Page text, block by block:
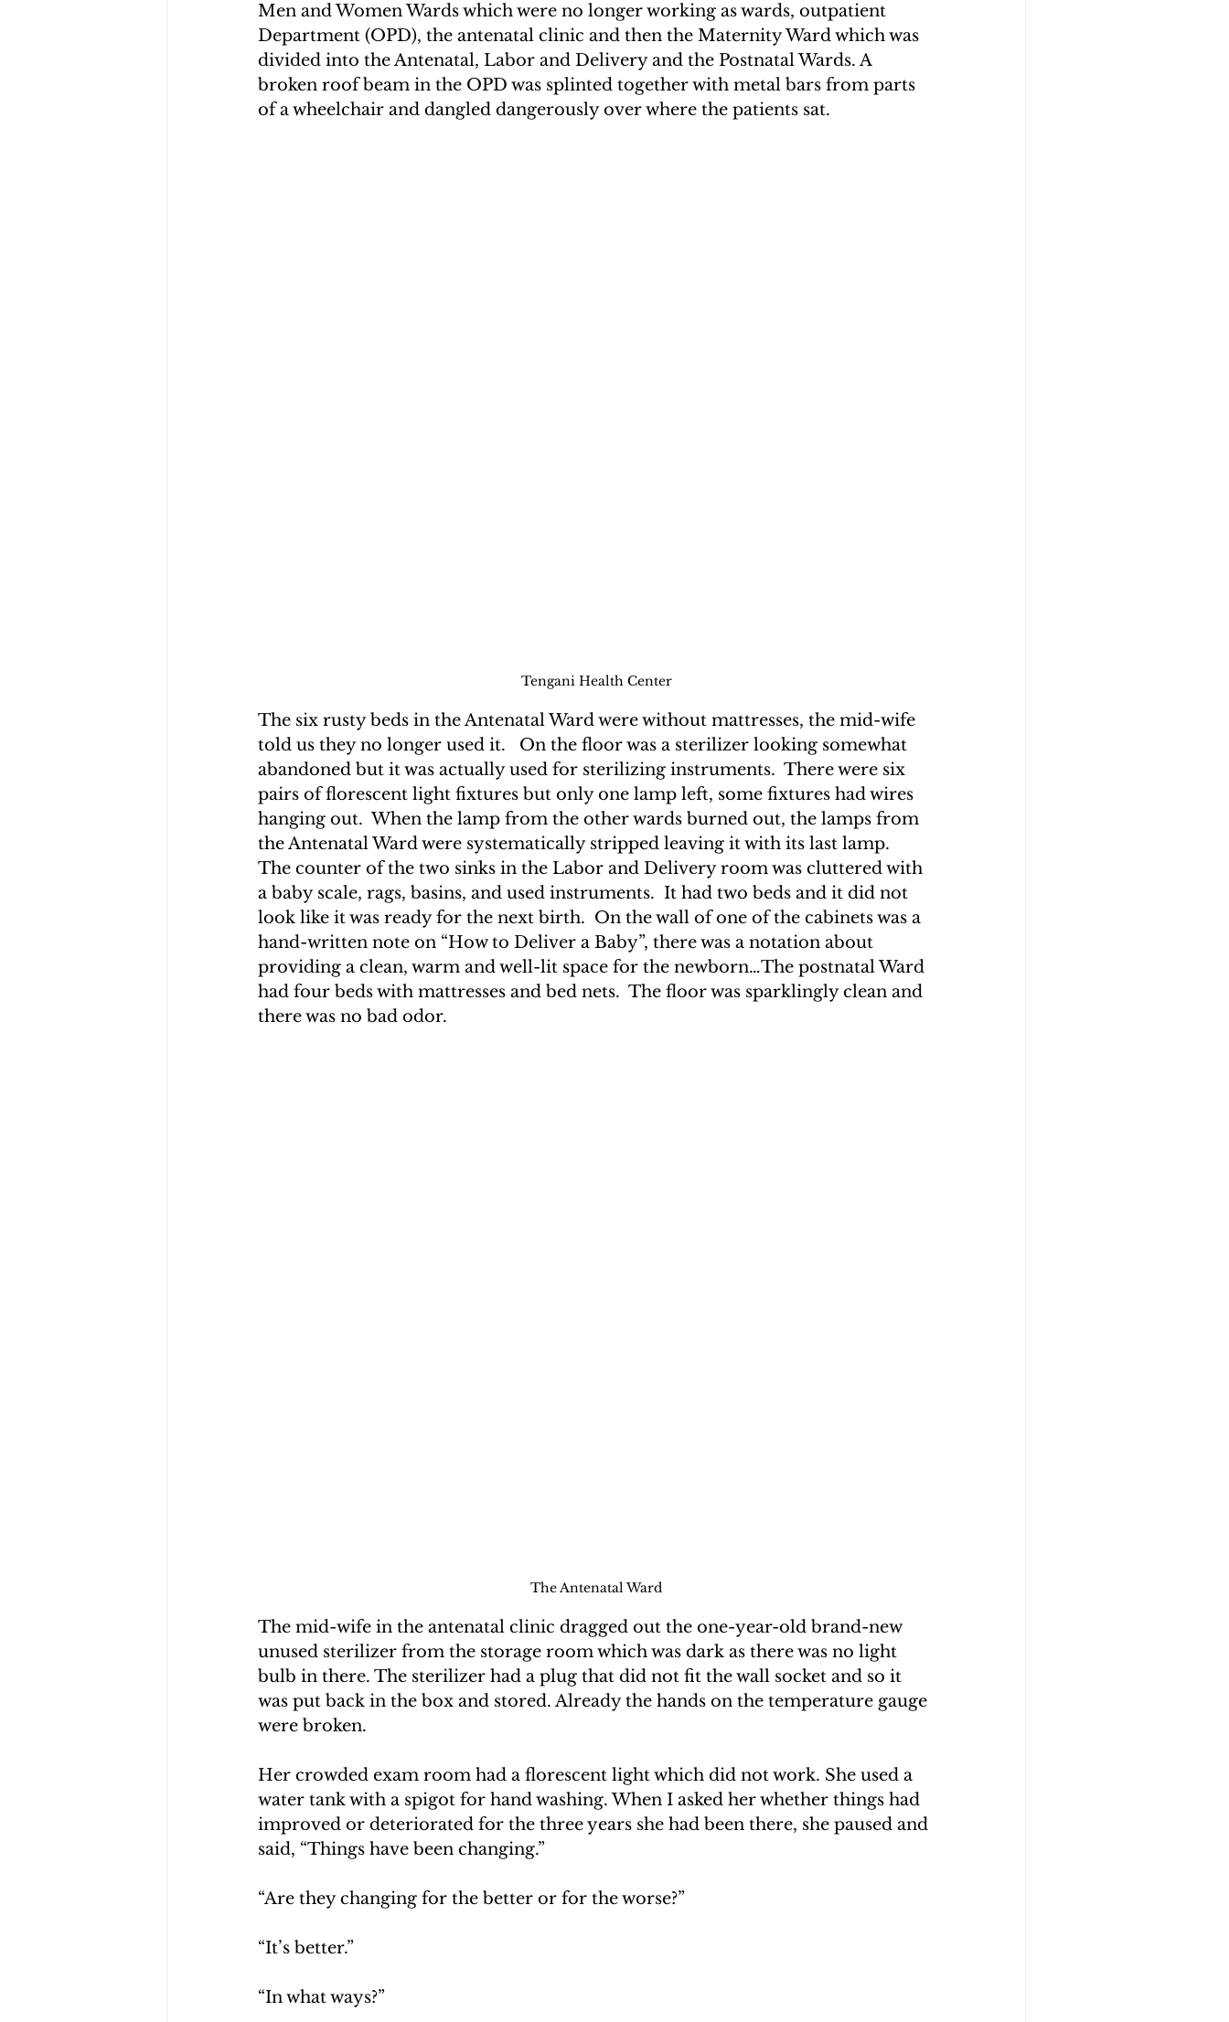
Men and Women Wards which were no longer working as wards, outpatient
Department (OPD), the antenatal clinic and then the Maternity Ward which was
divided into the Antenatal, Labor and Delivery and the Postnatal Wards. A
broken roof beam in the OPD was splinted together with metal bars from parts
of a wheelchair and dangled dangerously over where the patients sat.
Tengani Health Center
The six rusty beds in the Antenatal Ward were without mattresses, the mid-wife
told us they no longer used it.   On the floor was a sterilizer looking somewhat
abandoned but it was actually used for sterilizing instruments.  There were six
pairs of florescent light fixtures but only one lamp left, some fixtures had wires
hanging out.  When the lamp from the other wards burned out, the lamps from
the Antenatal Ward were systematically stripped leaving it with its last lamp.
The counter of the two sinks in the Labor and Delivery room was cluttered with
a baby scale, rags, basins, and used instruments.  It had two beds and it did not
look like it was ready for the next birth.  On the wall of one of the cabinets was a
hand-written note on “How to Deliver a Baby”, there was a notation about
providing a clean, warm and well-lit space for the newborn…The postnatal Ward
had four beds with mattresses and bed nets.  The floor was sparklingly clean and
there was no bad odor.
The Antenatal Ward
The mid-wife in the antenatal clinic dragged out the one-year-old brand-new
unused sterilizer from the storage room which was dark as there was no light
bulb in there. The sterilizer had a plug that did not fit the wall socket and so it
was put back in the box and stored. Already the hands on the temperature gauge
were broken.
Her crowded exam room had a florescent light which did not work. She used a
water tank with a spigot for hand washing. When I asked her whether things had
improved or deteriorated for the three years she had been there, she paused and
said, “Things have been changing.”
“Are they changing for the better or for the worse?”
“It’s better.”
“In what ways?”